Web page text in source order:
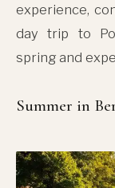
experience,
day trip to
spring and
Summer in